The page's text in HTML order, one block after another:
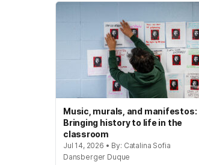
Music, murals, and manifestos:
Bringing history to life in the
classroom
Jul 14, 2026 • By: Catalina Sofia
Dansberger Duque